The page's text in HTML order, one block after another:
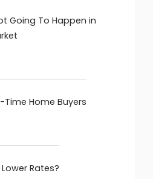
Going To Happen in
Time Home Buyers
Rates?